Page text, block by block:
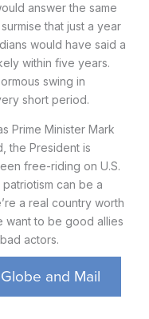
answer the same
that just a year
would have said a
within five years.
swing in
short period.
Prime Minister Mark
the President is
free-riding on U.S.
can be a
a real country worth
want to be good allies
actors.
and Mail